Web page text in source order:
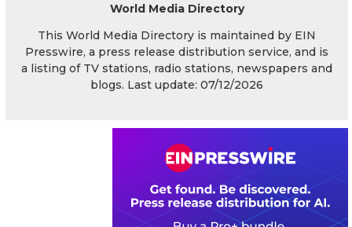
World Media Directory
This World Media Directory is maintained by EIN
Presswire, a press release distribution service, and is
a listing of TV stations, radio stations, newspapers and
blogs. Last update: 07/12/2026